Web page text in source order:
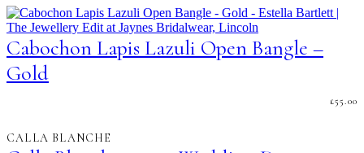
WAS:
£2,699.00.
Cabochon Lapis Lazuli Open Bangle –
Gold
£55.00
CALLA BLANCHE